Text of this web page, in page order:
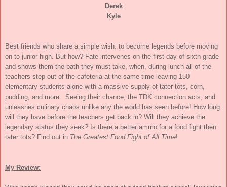
Derek
Kyle
Best friends who share a simple wish: to become legends before moving
on to junior high. But how? Fate intervenes on the first day of sixth grade
and shows them the path they must take, when, during lunch all of the
teachers step out of the cafeteria at the same time leaving 150
elementary students alone with a massive supply of tater tots, corn,
pudding, and more. Seeing their chance, the TDK connection acts, and
unleashes culinary chaos unlike any the world has seen before! How long
will they have before the teachers get back in? Will they achieve the
legendary status they seek? Is there a better ammo for a food fight then
tater tots? Find out in The Greatest Food Fight of All Time!
My Review: